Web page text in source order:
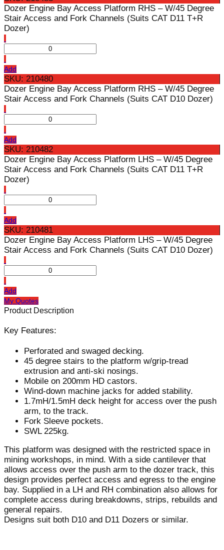
Dozer Engine Bay Access Platform RHS – W/45 Degree
Stair Access and Fork Channels (Suits CAT D11 T+R
Dozer)
Add
SKU: 210480
Dozer Engine Bay Access Platform RHS – W/45 Degree
Stair Access and Fork Channels (Suits CAT D10 Dozer)
Add
SKU: 210482
Dozer Engine Bay Access Platform LHS – W/45 Degree
Stair Access and Fork Channels (Suits CAT D11 T+R
Dozer)
Add
SKU: 210481
Dozer Engine Bay Access Platform LHS – W/45 Degree
Stair Access and Fork Channels (Suits CAT D10 Dozer)
Add
My Quotes
Product Description
Key Features:
Perforated and swaged decking.
45 degree stairs to the platform w/grip-tread
extrusion and anti-ski nosings.
Mobile on 200mm HD castors.
Wind-down machine jacks for added stability.
1.7mH/1.5mH deck height for access over the push
arm, to the track.
Fork Sleeve pockets.
SWL 225kg.
This platform was designed with the restricted space in
mining workshops, in mind. With a side cantilever that
allows access over the push arm to the dozer track, this
design provides perfect access and egress to the engine
bay. Supplied in a LH and RH combination also allows for
complete access during breakdowns, strips, rebuilds and
general repairs.
Designs suit both D10 and D11 Dozers or similar.